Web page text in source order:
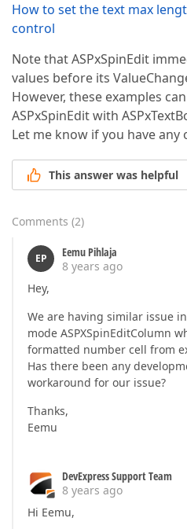
How to set the text max
control
Note that ASPxSpinEdit
values before its
However, these examples
ASPxSpinEdit with
Let me know if you have any
This answer was helpful
Comments (2)
EP
Eemu Pihlaja
8 years ago
Hey,
We are having similar issue
mode ASPXSpinEditColumn
formatted number cell from
Has there been any
workaround for our issue?
Thanks,
Eemu
DevExpress Support Team
8 years ago
Hi Eemu,